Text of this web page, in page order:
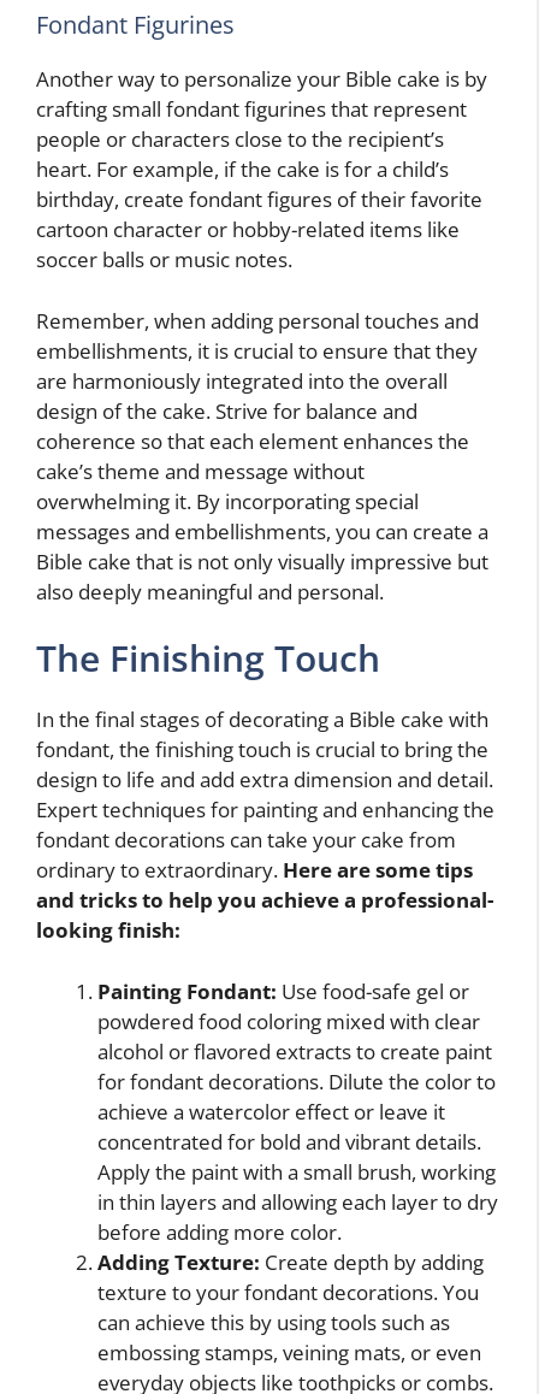
Fondant Figurines
Another way to personalize your Bible cake is by
crafting small fondant figurines that represent
people or characters close to the recipient’s
heart. For example, if the cake is for a child’s
birthday, create fondant figures of their favorite
cartoon character or hobby-related items like
soccer balls or music notes.
Remember, when adding personal touches and
embellishments, it is crucial to ensure that they
are harmoniously integrated into the overall
design of the cake. Strive for balance and
coherence so that each element enhances the
cake’s theme and message without
overwhelming it. By incorporating special
messages and embellishments, you can create a
Bible cake that is not only visually impressive but
also deeply meaningful and personal.
The Finishing Touch
In the final stages of decorating a Bible cake with
fondant, the finishing touch is crucial to bring the
design to life and add extra dimension and detail.
Expert techniques for painting and enhancing the
fondant decorations can take your cake from
ordinary to extraordinary. Here are some tips
and tricks to help you achieve a professional-
looking finish:
Painting Fondant: Use food-safe gel or
powdered food coloring mixed with clear
alcohol or flavored extracts to create paint
for fondant decorations. Dilute the color to
achieve a watercolor effect or leave it
concentrated for bold and vibrant details.
Apply the paint with a small brush, working
in thin layers and allowing each layer to dry
before adding more color.
Adding Texture: Create depth by adding
texture to your fondant decorations. You
can achieve this by using tools such as
embossing stamps, veining mats, or even
everyday objects like toothpicks or combs.